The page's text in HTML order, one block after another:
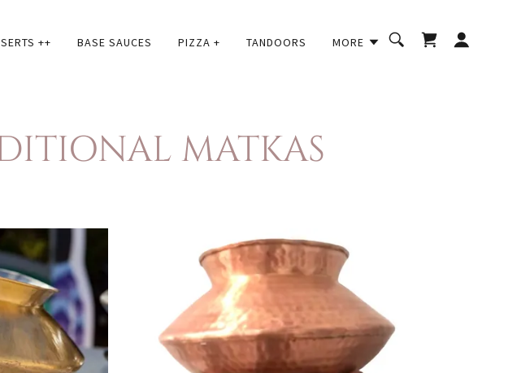
++ BASE SAUCES PIZZA + TANDOORS MORE
MATKAS